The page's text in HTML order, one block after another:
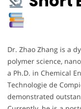
Dr. Zhao Zhang is a
polymer science,
a Ph.D. in Chemical
Technologie de
demonstrated